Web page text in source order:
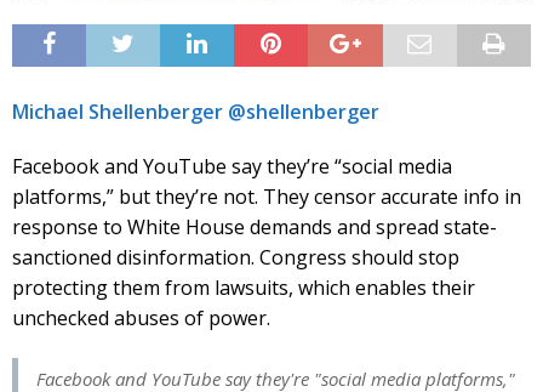
Michael Shellenberger @shellenberger
Facebook and YouTube say they’re “social media
platforms,” but they’re not. They censor accurate info in
response to White House demands and spread state-
sanctioned disinformation. Congress should stop
protecting them from lawsuits, which enables their
unchecked abuses of power.
Facebook and YouTube say they're "social media platforms,"